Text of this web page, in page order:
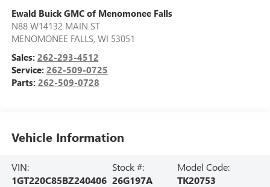
Ewald Buick GMC of Menomonee Falls
N88 W14132 MAIN ST
MENOMONEE FALLS, WI 53051
Sales: 262-293-4512
Service: 262-509-0725
Parts: 262-509-0728
Vehicle Information
VIN:
1GT220C85BZ240406
Stock #:
26G197A
Model Code:
TK20753